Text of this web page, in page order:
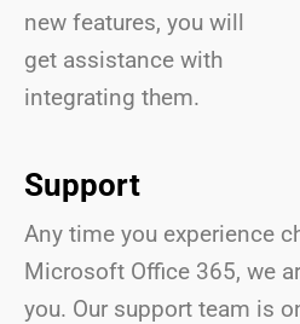
new features, you will
get assistance with
integrating them.
Support
Any time you experience
Microsoft Office 365, we
you. Our support team is